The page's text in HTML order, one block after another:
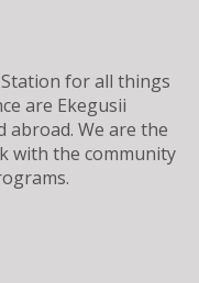
for all things
are Ekegusii
abroad. We are the
with the community